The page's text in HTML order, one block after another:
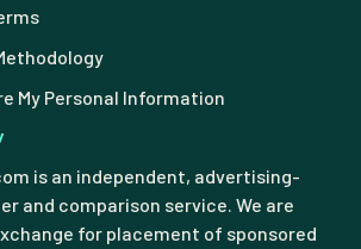
My Personal Information
is an independent, advertising-
and comparison service. We are
for placement of sponsored